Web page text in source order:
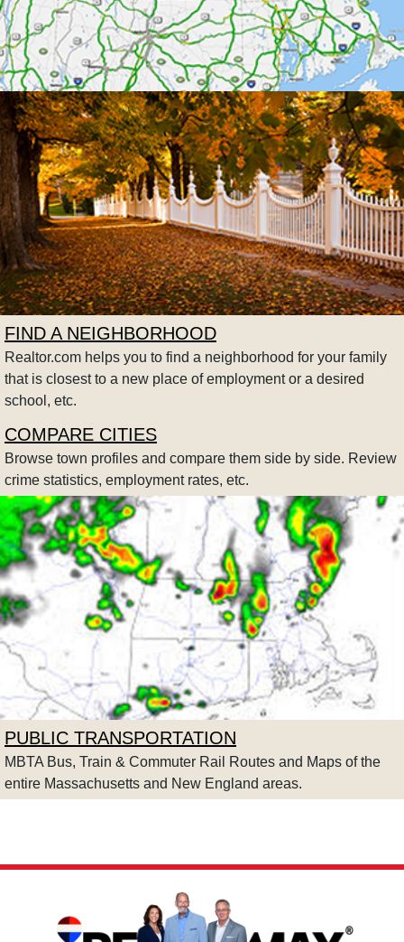
FIND A NEIGHBORHOOD
Realtor.com helps you to find a neighborhood for your family
that is closest to a new place of employment or a desired
school, etc.
COMPARE CITIES
Browse town profiles and compare them side by side. Review
crime statistics, employment rates, etc.
PUBLIC TRANSPORTATION
MBTA Bus, Train & Commuter Rail Routes and Maps of the
entire Massachusetts and New England areas.